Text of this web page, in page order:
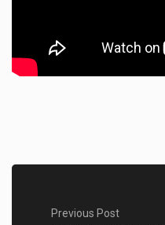
Previous Post